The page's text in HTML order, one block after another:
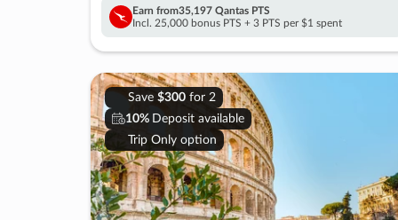
Earn from35,197 Qantas PTS
Incl. 25,000 bonus PTS + 3 PTS per $1 spent
Save $300for 2
10% Deposit available
Trip Only option